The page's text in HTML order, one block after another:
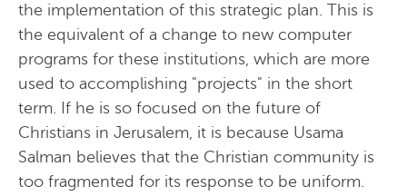
the implementation of this strategic plan. This is
the equivalent of a change to new computer
programs for these institutions, which are more
used to accomplishing "projects" in the short
term. If he is so focused on the future of
Christians in Jerusalem, it is because Usama
Salman believes that the Christian community is
too fragmented for its response to be uniform.